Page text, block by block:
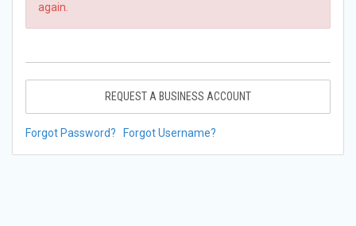
again.
REQUEST A BUSINESS ACCOUNT
Forgot Password? Forgot Username?